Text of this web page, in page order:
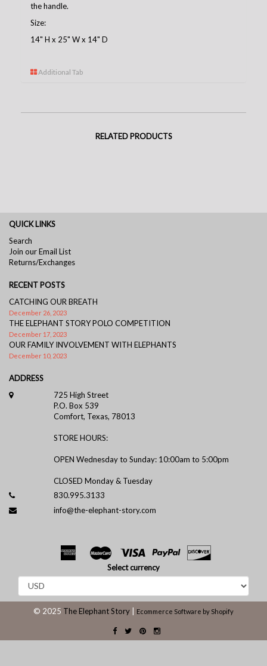
the handle.
Size:
14" H x 25" W x 14" D
Additional Tab
RELATED PRODUCTS
QUICK LINKS
Search
Join our Email List
Returns/Exchanges
RECENT POSTS
CATCHING OUR BREATH
December 26, 2023
THE ELEPHANT STORY POLO COMPETITION
December 17, 2023
OUR FAMILY INVOLVEMENT WITH ELEPHANTS
December 10, 2023
ADDRESS
725 High Street
P.O. Box 539
Comfort, Texas, 78013
STORE HOURS:
OPEN Wednesday to Sunday: 10:00am to 5:00pm
CLOSED Monday & Tuesday
830.995.3133
info@the-elephant-story.com
Select currency
© 2025 The Elephant Story Ecommerce Software by Shopify